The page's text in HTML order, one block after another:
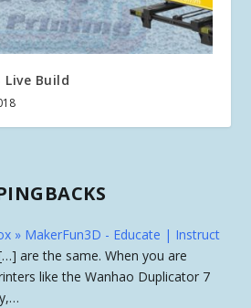
Live Build
» MakerFun3D - Educate | Instruct
are the same. When you are
like the Wanhao Duplicator 7